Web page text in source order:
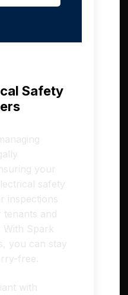
Safety
your
safety
inspections
and
With Spark
you can stay
free.
with